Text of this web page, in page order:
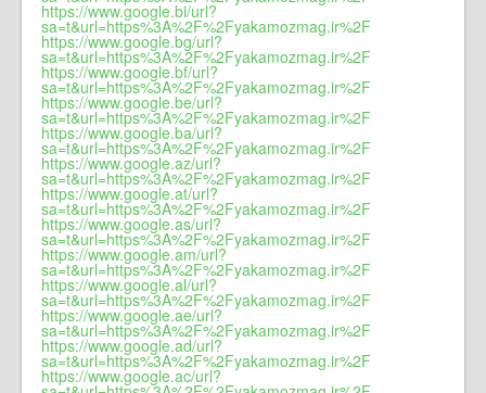
https://www.google.bi/url?
sa=t&url=https%3A%2F%2Fyakamozmag.ir%2F
https://www.google.bg/url?
sa=t&url=https%3A%2F%2Fyakamozmag.ir%2F
https://www.google.bf/url?
sa=t&url=https%3A%2F%2Fyakamozmag.ir%2F
https://www.google.be/url?
sa=t&url=https%3A%2F%2Fyakamozmag.ir%2F
https://www.google.ba/url?
sa=t&url=https%3A%2F%2Fyakamozmag.ir%2F
https://www.google.az/url?
sa=t&url=https%3A%2F%2Fyakamozmag.ir%2F
https://www.google.at/url?
sa=t&url=https%3A%2F%2Fyakamozmag.ir%2F
https://www.google.as/url?
sa=t&url=https%3A%2F%2Fyakamozmag.ir%2F
https://www.google.am/url?
sa=t&url=https%3A%2F%2Fyakamozmag.ir%2F
https://www.google.al/url?
sa=t&url=https%3A%2F%2Fyakamozmag.ir%2F
https://www.google.ae/url?
sa=t&url=https%3A%2F%2Fyakamozmag.ir%2F
https://www.google.ad/url?
sa=t&url=https%3A%2F%2Fyakamozmag.ir%2F
https://www.google.ac/url?